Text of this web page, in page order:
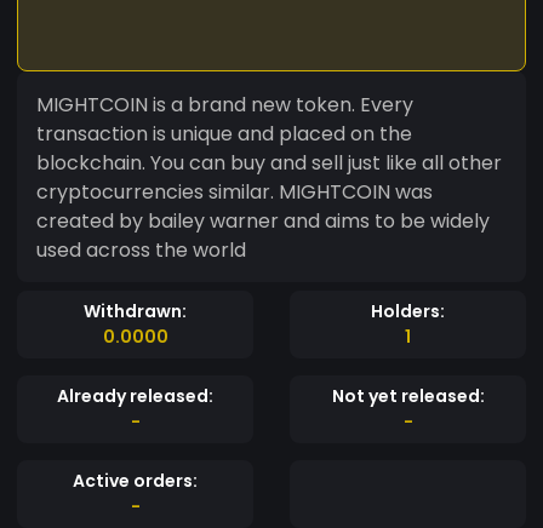
MIGHTCOIN is a brand new token. Every
transaction is unique and placed on the
blockchain. You can buy and sell just like all other
cryptocurrencies similar. MIGHTCOIN was
created by bailey warner and aims to be widely
used across the world
Withdrawn:
0.0000
Holders:
1
Already released:
-
Not yet released:
-
Active orders:
-